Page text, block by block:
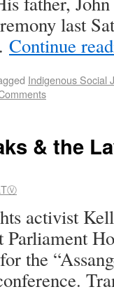
last
Continue
Indigenous Social
& the
activist
Parliament
the